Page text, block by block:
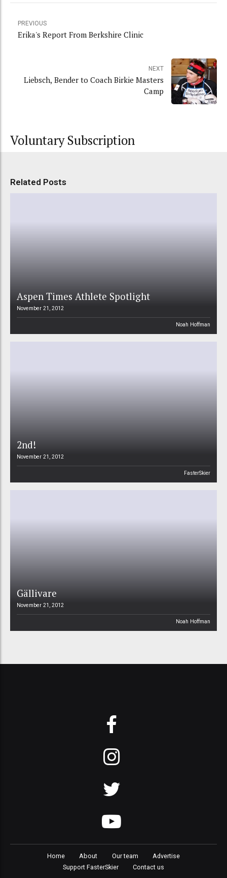
PREVIOUS
Erika's Report From Berkshire Clinic
NEXT
Liebsch, Bender to Coach Birkie Masters
Camp
Voluntary Subscription
Related Posts
Aspen Times Athlete Spotlight
November 21, 2012
Noah Hoffman
2nd!
November 21, 2012
FasterSkier
Gällivare
November 21, 2012
Noah Hoffman
Home About Our team
Advertise
Support FasterSkier
Contact us